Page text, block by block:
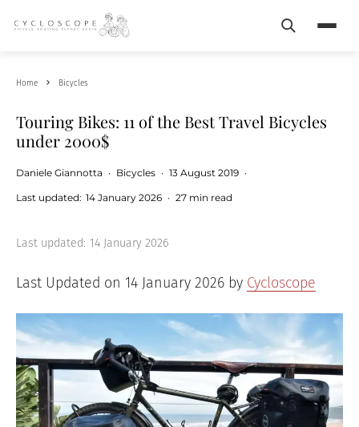
Search
Home Bicycles
Touring Bikes: 11 of the Best Travel Bicycles
under 2000$
Daniele Giannotta · Bicycles · 13 August 2019 ·
Last updated: 14 January 2026 · 27 min read
Last updated: 14 January 2026
Last Updated on 14 January 2026 by Cycloscope